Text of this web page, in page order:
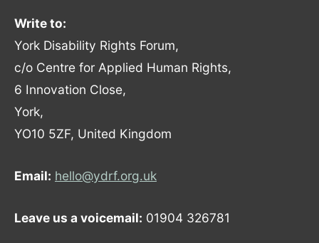
Write to:
York Disability Rights Forum,
c/o Centre for Applied Human Rights,
6 Innovation Close,
York,
YO10 5ZF, United Kingdom
Email: hello@ydrf.org.uk
Leave us a voicemail: 01904 326781